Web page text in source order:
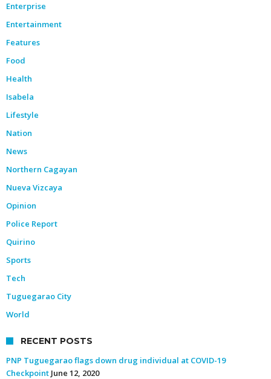
Enterprise
Entertainment
Features
Food
Health
Isabela
Lifestyle
Nation
News
Northern Cagayan
Nueva Vizcaya
Opinion
Police Report
Quirino
Sports
Tech
Tuguegarao City
World
RECENT POSTS
PNP Tuguegarao flags down drug individual at COVID-19
Checkpoint June 12, 2020